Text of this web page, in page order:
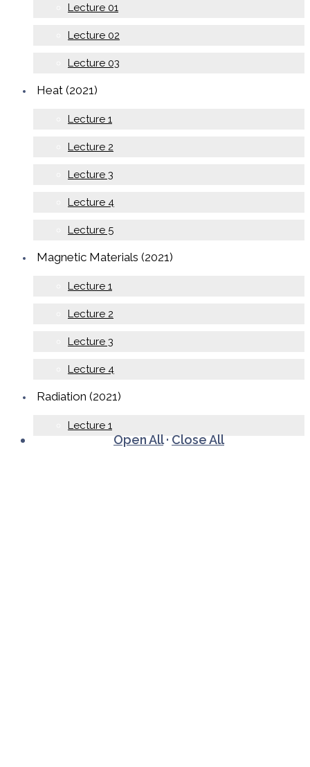
Lecture 01
Lecture 02
Lecture 03
Heat (2021)
Lecture 1
Lecture 2
Lecture 3
Lecture 4
Lecture 5
Magnetic Materials (2021)
Lecture 1
Lecture 2
Lecture 3
Lecture 4
Radiation (2021)
Lecture 1
Open All · Close All